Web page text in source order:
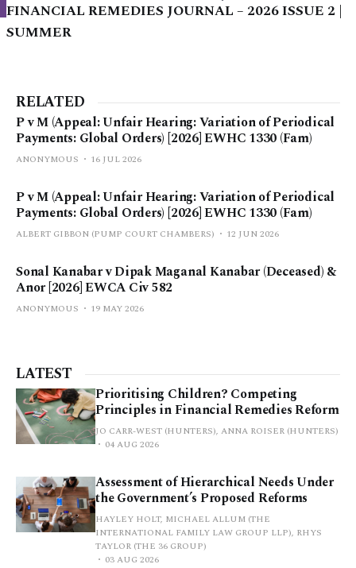
FINANCIAL REMEDIES JOURNAL – 2026 ISSUE 2 |
SUMMER
RELATED
P v M (Appeal: Unfair Hearing: Variation of Periodical
Payments: Global Orders) [2026] EWHC 1330 (Fam)
ANONYMOUS 16 JUL 2026
P v M (Appeal: Unfair Hearing: Variation of Periodical
Payments: Global Orders) [2026] EWHC 1330 (Fam)
ALBERT GIBBON (PUMP COURT CHAMBERS) 12 JUN 2026
Sonal Kanabar v Dipak Maganal Kanabar (Deceased) &
Anor [2026] EWCA Civ 582
ANONYMOUS 19 MAY 2026
LATEST
Prioritising Children? Competing
Principles in Financial Remedies Reform
JO CARR-WEST (HUNTERS), ANNA ROISER (HUNTERS)
04 AUG 2026
Assessment of Hierarchical Needs Under
the Government’s Proposed Reforms
HAYLEY HOLT, MICHAEL ALLUM (THE
INTERNATIONAL FAMILY LAW GROUP LLP), RHYS
TAYLOR (THE 36 GROUP)
03 AUG 2026